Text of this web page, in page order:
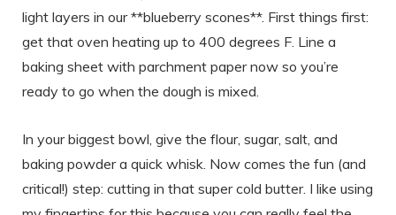
light layers in our **blueberry scones**. First things first:
get that oven heating up to 400 degrees F. Line a
baking sheet with parchment paper now so you’re
ready to go when the dough is mixed.
In your biggest bowl, give the flour, sugar, salt, and
baking powder a quick whisk. Now comes the fun (and
critical!) step: cutting in that super cold butter. I like using